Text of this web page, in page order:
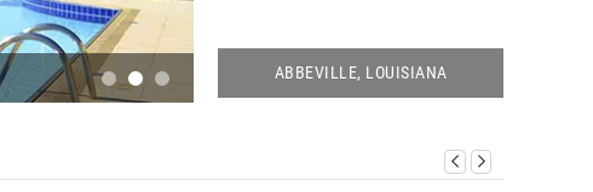
ABBEVILLE, LOUISIANA KEY WEST, FLORIDA
GO TO LIVE CAMS!